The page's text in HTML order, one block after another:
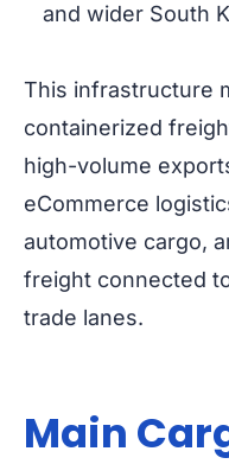
and wider South
This infrastructure
containerized
high-volume
eCommerce
automotive cargo,
freight connected
trade lanes.
Main